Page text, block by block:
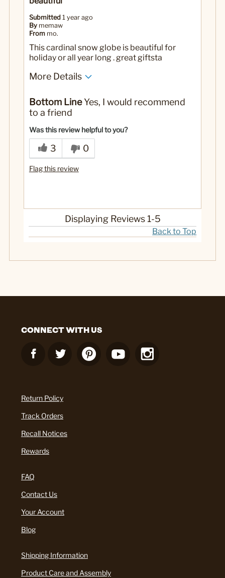
Submitted 1 year ago
By memaw
From mo.
This cardinal snow globe is beautiful for
holiday or all year long . great giftsta
More Details
Bottom LineYes, I would recommend
to a friend
Was this review helpful to you?
3 0
Flag this review
Displaying Reviews 1-5
Back to Top
CONNECT WITH US
Return Policy
Track Orders
Recall Notices
Rewards
FAQ
Contact Us
Your Account
Blog
Shipping Information
Product Care and Assembly